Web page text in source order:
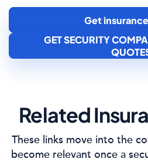
Get
GET SECURITY
Related
These links move into the
become relevant once a